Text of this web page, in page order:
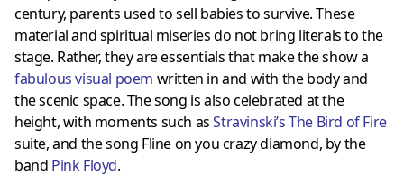
century, parents used to sell babies to survive. These
material and spiritual miseries do not bring literals to the
stage. Rather, they are essentials that make the show a
fabulous visual poem written in and with the body and
the scenic space.The song is also celebrated at the
height, with moments such asStravinski’s The Bird of Fire
suite, and the song Fline on you crazy diamond, by the
band Pink Floyd.